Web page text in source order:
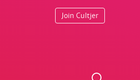
Join Cultjer